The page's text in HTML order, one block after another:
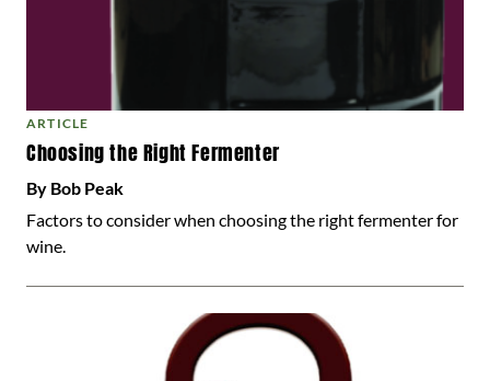
ARTICLE
Choosing the Right Fermenter
By Bob Peak
Factors to consider when choosing the right fermenter for
wine.